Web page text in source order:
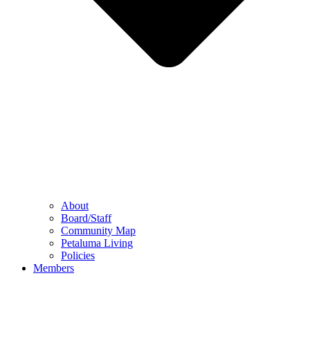
About
Board/Staff
Community Map
Petaluma Living
Policies
Members